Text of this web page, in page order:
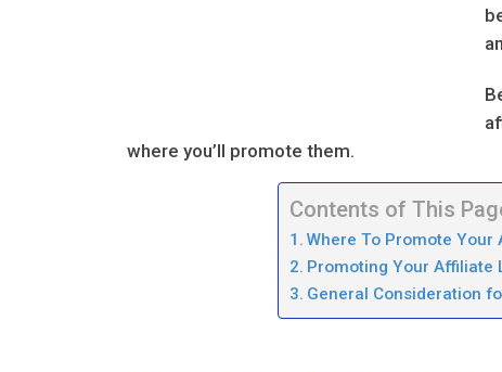
where you’ll promote them.
Contents of This
Where To Promote Your
Promoting Your Affiliate
General Consideration